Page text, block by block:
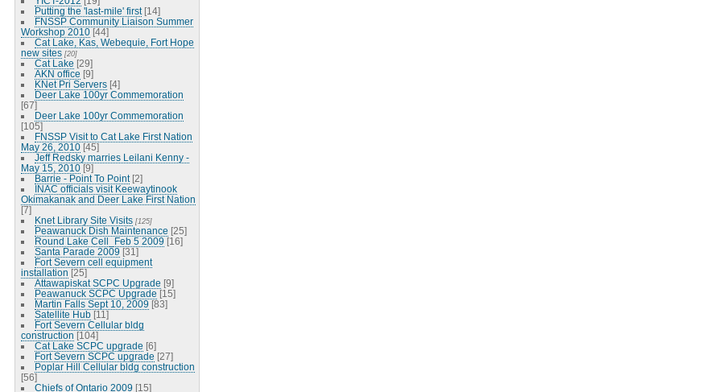
Putting the 'last-mile' first [14]
FNSSP Community Liaison Summer
Workshop 2010 [44]
Cat Lake, Kas, Webequie, Fort Hope
new sites [20]
Cat Lake [29]
AKN office [9]
KNet Pri Servers [4]
Deer Lake 100yr Commemoration
[67]
Deer Lake 100yr Commemoration
[105]
FNSSP Visit to Cat Lake First Nation
May 26, 2010 [45]
Jeff Redsky marries Leilani Kenny -
May 15, 2010 [9]
Barrie - Point To Point [2]
INAC officials visit Keewaytinook
Okimakanak and Deer Lake First Nation
[7]
Knet Library Site Visits [125]
Peawanuck Dish Maintenance [25]
Round Lake Cell_Feb 5 2009 [16]
Santa Parade 2009 [31]
Fort Severn cell equipment
installation [25]
Attawapiskat SCPC Upgrade [9]
Peawanuck SCPC Upgrade [15]
Martin Falls Sept 10, 2009 [83]
Satellite Hub [11]
Fort Severn Cellular bldg
construction [104]
Cat Lake SCPC upgrade [6]
Fort Severn SCPC upgrade [27]
Poplar Hill Cellular bldg construction
[56]
Chiefs of Ontario 2009 [15]